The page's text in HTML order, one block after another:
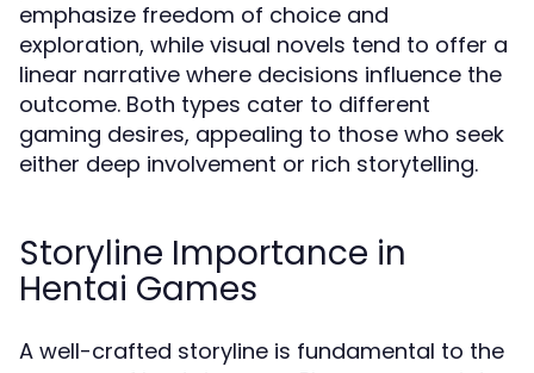
emphasize freedom of choice and
exploration, while visual novels tend to offer a
linear narrative where decisions influence the
outcome. Both types cater to different
gaming desires, appealing to those who seek
either deep involvement or rich storytelling.
Storyline Importance in
Hentai Games
A well-crafted storyline is fundamental to the